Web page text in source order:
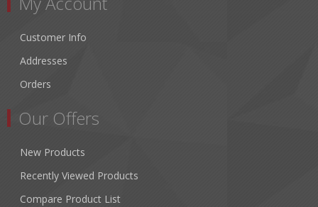
Customer Info
Addresses
Orders
Our Offers
New Products
Recently Viewed Products
Compare Product List